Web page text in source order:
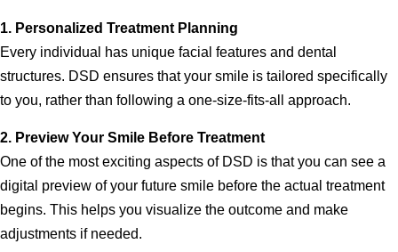
1. Personalized Treatment Planning
Every individual has unique facial features and dental
structures. DSD ensures that your smile is tailored specifically
to you, rather than following a one-size-fits-all approach.
2. Preview Your Smile Before Treatment
One of the most exciting aspects of DSD is that you can see a
digital preview of your future smile before the actual treatment
begins. This helps you visualize the outcome and make
adjustments if needed.